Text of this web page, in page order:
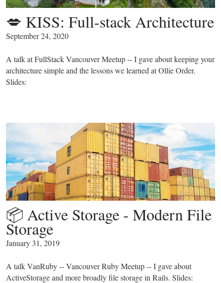
💋 KISS: Full-stack Architecture
September 24, 2020
A talk at FullStack Vancouver Meetup -- I gave about keeping your
architecture simple and the lessons we learned at Ollie Order.
Slides:
📦 Active Storage - Modern File
Storage
January 31, 2019
A talk VanRuby -- Vancouver Ruby Meetup -- I gave about
ActiveStorage and more broadly file storage in Rails. Slides: